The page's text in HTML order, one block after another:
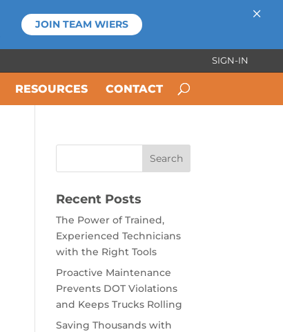
SIGN-IN
RESOURCES CONTACT
Recent Posts
The Power of Trained,
Experienced Technicians
with the Right Tools
Proactive Maintenance
Prevents DOT Violations
and Keeps Trucks Rolling
Saving Thousands with
JOIN TEAM WIERS ×